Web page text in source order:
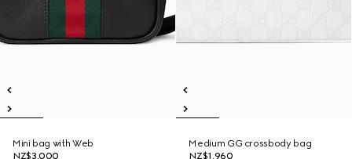
Mini bag with Web
NZ$3,000
Medium GG crossbody bag
NZ$1,960